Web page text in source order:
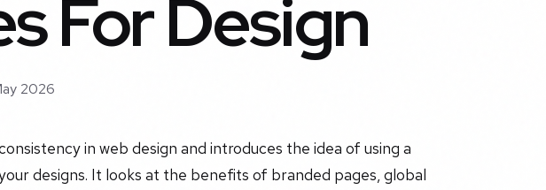
For Design
2026
in web design and introduces the idea of using a
designs. It looks at the benefits of branded pages, global